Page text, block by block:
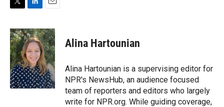
i
t
t
e
r
n
k
e
d
I
n
a
i
l
Alina Hartounian
Alina Hartounian is a supervising editor for
NPR's NewsHub, an audience focused
team of reporters and editors who largely
write for NPR.org. While guiding coverage,